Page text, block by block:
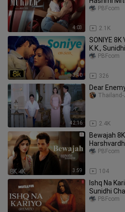
4:03
Saim Bhat
2.1K
PBFcom
3:40
SONIYE
K.K.,
326
PBFcom
42:16
Dear
2.4K
Thailand-
3:59
Bewajah
104
PBFcom
Ishq Na
Sunidhi
SamiraPBFcom